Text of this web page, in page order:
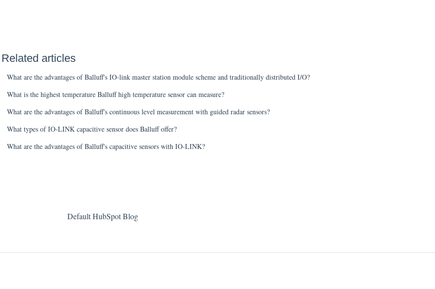
Related articles
What are the advantages of Balluff's IO-link master station module scheme and traditionally distributed I/O?
What is the highest temperature Balluff high temperature sensor can measure?
What are the advantages of Balluff's continuous level measurement with guided radar sensors?
What types of IO-LINK capacitive sensor does Balluff offer?
What are the advantages of Balluff's capacitive sensors with IO-LINK?
Default HubSpot Blog